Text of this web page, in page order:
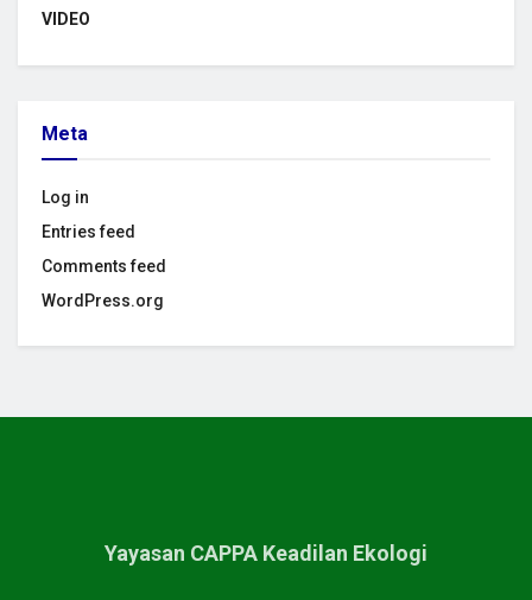
VIDEO
Meta
Log in
Entries feed
Comments feed
WordPress.org
Yayasan CAPPA Keadilan Ekologi